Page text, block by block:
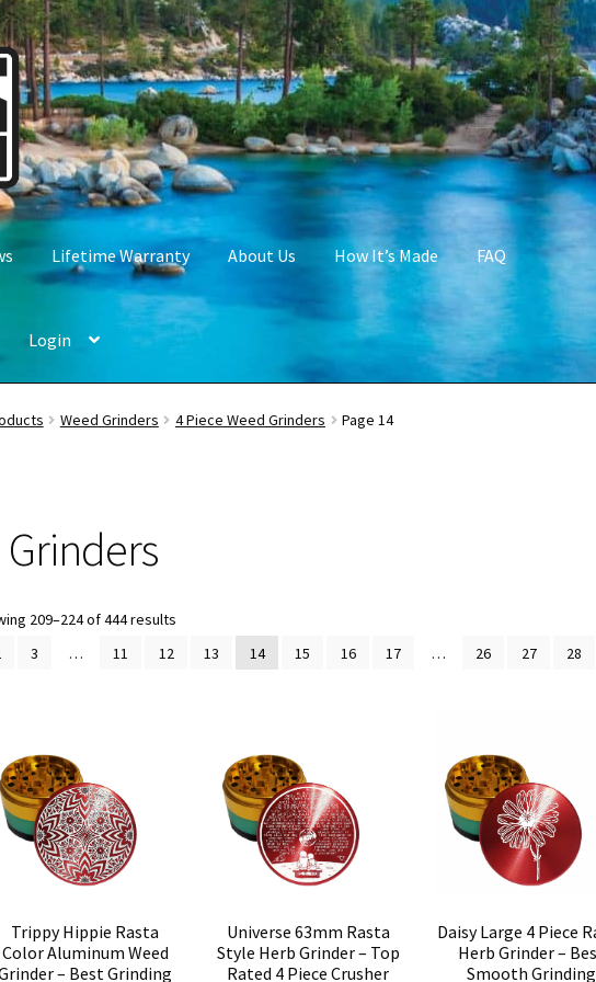
Lifetime Warranty About Us How It’s Made FAQ
Login
Weed Grinders 4 Piece Weed Grinders Page 14
209–224 of 444 results
popularity
3 … 11 12 13 14 15 16 17 … 26 27 28
Trippy Hippie Rasta
Color Aluminum Weed
– Best Grinding
Universe 63mm Rasta
Style Herb Grinder – Top
Rated 4 Piece Crusher
Daisy Large 4 Piece
Herb Grinder –
Smooth Grinding